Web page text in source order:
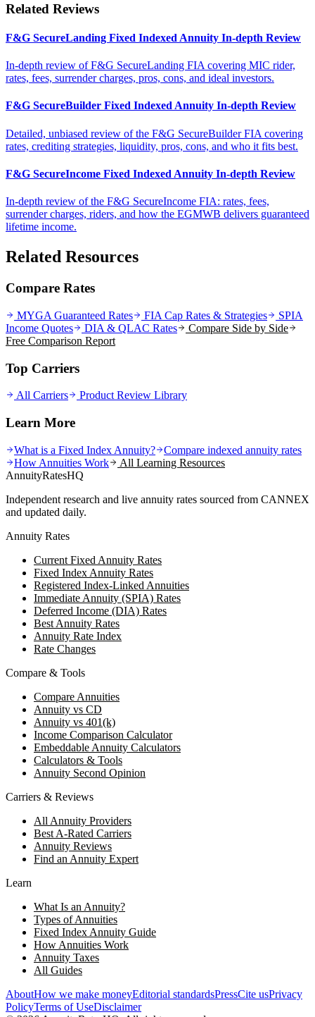
Related Reviews
F&G SecureLanding Fixed Indexed Annuity In-depth Review
In-depth review of F&G SecureLanding FIA covering MIC rider,
rates, fees, surrender charges, pros, cons, and ideal investors.
F&G SecureBuilder Fixed Indexed Annuity In-depth Review
Detailed, unbiased review of the F&G SecureBuilder FIA covering
rates, crediting strategies, liquidity, pros, cons, and who it fits best.
F&G SecureIncome Fixed Indexed Annuity In-depth Review
In-depth review of the F&G SecureIncome FIA: rates, fees,
surrender charges, riders, and how the EGMWB delivers guaranteed
lifetime income.
Related Resources
Compare Rates
MYGA Guaranteed Rates FIA Cap Rates & Strategies
SPIA
Income Quotes
DIA & QLAC Rates
Compare Side by Side
Free Comparison Report
Top Carriers
All Carriers Product Review Library
Learn More
What is a Fixed Index Annuity?
Compare indexed annuity rates
How Annuities Work
All Learning Resources
AnnuityRatesHQ
Independent research and live annuity rates sourced from CANNEX
and updated daily.
Annuity Rates
Current Fixed Annuity Rates
Fixed Index Annuity Rates
Registered Index-Linked Annuities
Immediate Annuity (SPIA) Rates
Deferred Income (DIA) Rates
Best Annuity Rates
Annuity Rate Index
Rate Changes
Compare & Tools
Compare Annuities
Annuity vs CD
Annuity vs 401(k)
Income Comparison Calculator
Embeddable Annuity Calculators
Calculators & Tools
Annuity Second Opinion
Carriers & Reviews
All Annuity Providers
Best A-Rated Carriers
Annuity Reviews
Find an Annuity Expert
Learn
What Is an Annuity?
Types of Annuities
Fixed Index Annuity Guide
How Annuities Work
Annuity Taxes
All Guides
AboutHow we make moneyEditorial standardsPressCite usPrivacy
PolicyTerms of UseDisclaimer